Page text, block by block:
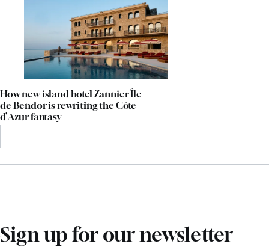
How new island hotel Zannier Île
de Bendor is rewriting the Côte
d’Azur fantasy
Sign up for our newsletter